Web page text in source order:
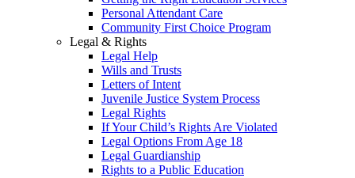
Personal Attendant Care
Community First Choice Program
Legal & Rights
Legal Help
Wills and Trusts
Letters of Intent
Juvenile Justice System Process
Legal Rights
If Your Child’s Rights Are Violated
Legal Options From Age 18
Legal Guardianship
Rights to a Public Education